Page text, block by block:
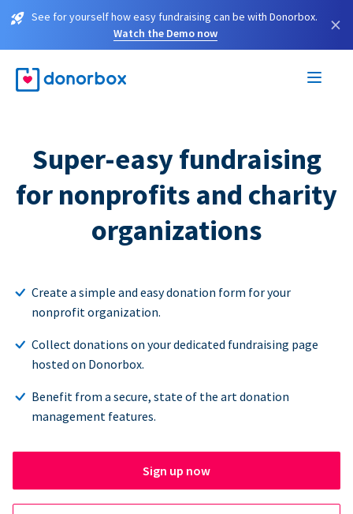
See for yourself how easy fundraising can be with Donorbox.
Watch the Demo now
×
Super-easy fundraising
for nonprofits and charity
organizations
Create a simple and easy donation form for your
nonprofit organization.
Collect donations on your dedicated fundraising page
hosted on Donorbox.
Benefit from a secure, state of the art donation
management features.
Sign up now